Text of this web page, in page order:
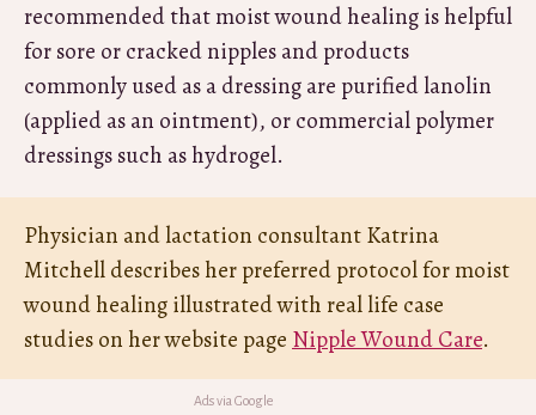
recommended that moist wound healing is helpful
for sore or cracked nipples and products
commonly used as a dressing are purified lanolin
(applied as an ointment), or commercial polymer
dressings such as hydrogel.
Physician and lactation consultant Katrina
Mitchell describes her preferred protocol for moist
wound healing illustrated with real life case
studies on her website page Nipple Wound Care.